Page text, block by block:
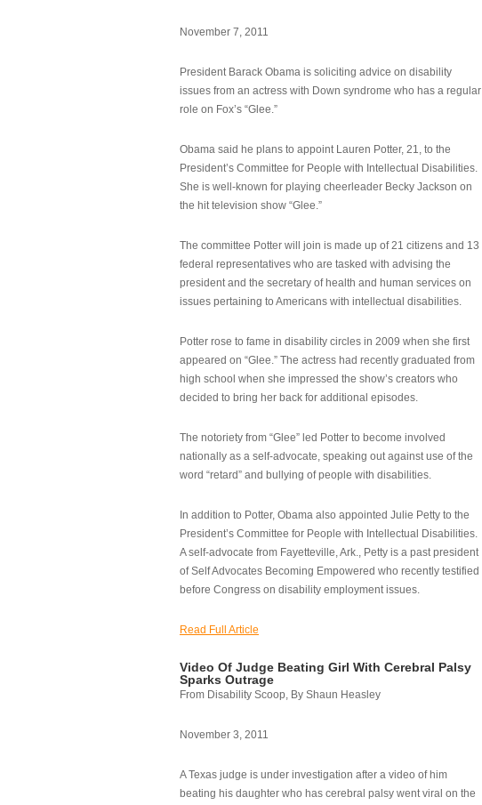
November 7, 2011
President Barack Obama is soliciting advice on disability
issues from an actress with Down syndrome who has a regular
role on Fox’s “Glee.”
Obama said he plans to appoint Lauren Potter, 21, to the
President’s Committee for People with Intellectual Disabilities.
She is well-known for playing cheerleader Becky Jackson on
the hit television show “Glee.”
The committee Potter will join is made up of 21 citizens and 13
federal representatives who are tasked with advising the
president and the secretary of health and human services on
issues pertaining to Americans with intellectual disabilities.
Potter rose to fame in disability circles in 2009 when she first
appeared on “Glee.” The actress had recently graduated from
high school when she impressed the show’s creators who
decided to bring her back for additional episodes.
The notoriety from “Glee” led Potter to become involved
nationally as a self-advocate, speaking out against use of the
word “retard” and bullying of people with disabilities.
In addition to Potter, Obama also appointed Julie Petty to the
President’s Committee for People with Intellectual Disabilities.
A self-advocate from Fayetteville, Ark., Petty is a past president
of Self Advocates Becoming Empowered who recently testified
before Congress on disability employment issues.
Read Full Article
Video Of Judge Beating Girl With Cerebral Palsy
Sparks Outrage
From Disability Scoop, By Shaun Heasley
November 3, 2011
A Texas judge is under investigation after a video of him
beating his daughter who has cerebral palsy went viral on the